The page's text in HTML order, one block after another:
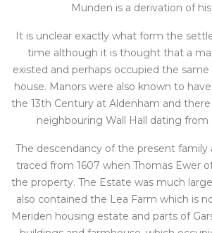
Munden is a derivation of
It is unclear exactly what form the
time although it is thought that a
existed and perhaps occupied the
house. Manors were also known to
the 13th Century at Aldenham and
neighbouring Wall Hall dating from
The descendancy of the present family
traced from 1607 when Thomas Ewer
the property. The Estate was much
also contained the Lea Farm which is
Meriden housing estate and parts of